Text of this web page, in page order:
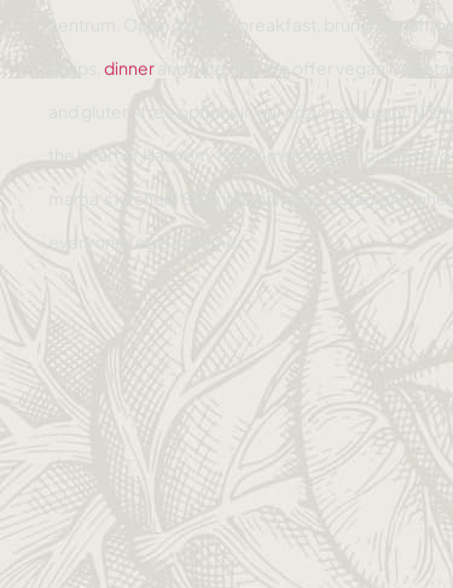
centrum. Open daily for breakfast, brunch, lunch,
soups,dinner and catering. We offer vegan,
and gluten-free options in our cozy restaurant. Visit
the heart of Haarlem, near Amsterdam, for a taste of
mama’s kitchen! Step into our cozy restaurant,
everyone feels at home.